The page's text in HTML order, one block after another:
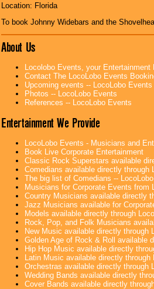
Location: Florida
To book Johnny Widebars and the
About Us
Locolobo Events, your
Contact The LocoLobo Events
Upcoming events -- LocoLobo Events
Photos -- LocoLobo Events
References -- LocoLobo Events
Entertainment We Provide
LocoLobo Events - Musicians and
Book Live Corporate Entertainment
Classic Rock Superstars available
Comedians available directly through
The big list of Comedians --
Musicians for Corporate Events from
Country Musicians available directly
Jazz Musicians available for
Models available directly through
Rock, Pop, and Folk Musicians
New Music available directly through
Golden Age of Rock & Roll available
Hip Hop Music available directly
Latin Music available directly
Orchestras available directly through
Wedding Bands available directly
Cover Bands available directly